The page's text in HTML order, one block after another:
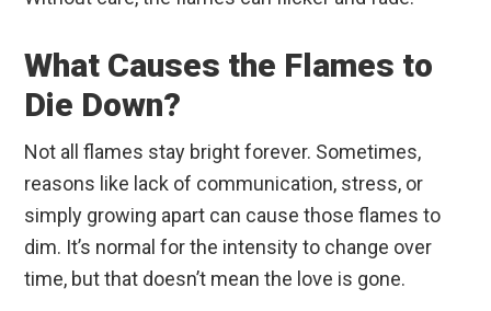
What Causes the Flames to
Die Down?
Not all flames stay bright forever. Sometimes,
reasons like lack of communication, stress, or
simply growing apart can cause those flames to
dim. It’s normal for the intensity to change over
time, but that doesn’t mean the love is gone.